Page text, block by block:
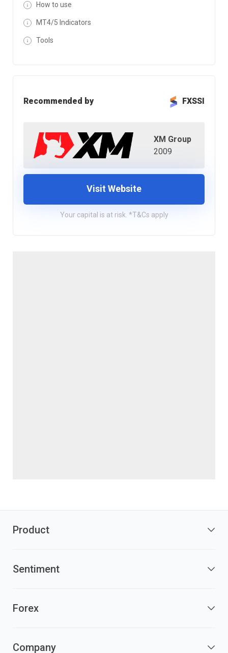
How to use
MT4/5 Indicators
Tools
Recommended by FXSSI
XM Group
2009
Visit Website
Your capital is at risk. *T&Cs apply
Product
Sentiment
Forex
Company